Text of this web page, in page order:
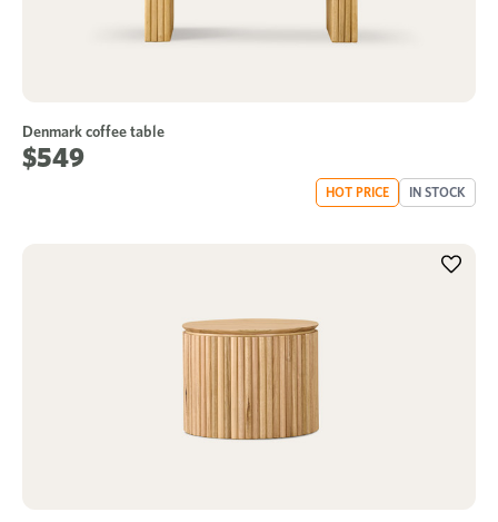
Denmark coffee table
$549
HOT PRICE IN STOCK